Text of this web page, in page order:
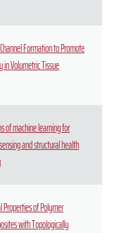
Formation to Promote
in Volumetric Tissue
of machine learning for
and structural health
Properties of Polymer
with Topologically